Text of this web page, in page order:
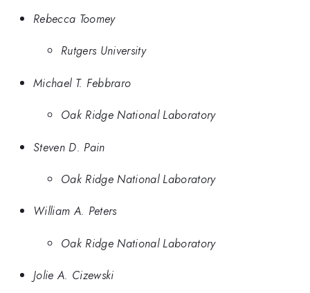
Rebecca Toomey
Rutgers University
Michael T. Febbraro
Oak Ridge National Laboratory
Steven D. Pain
Oak Ridge National Laboratory
William A. Peters
Oak Ridge National Laboratory
Jolie A. Cizewski